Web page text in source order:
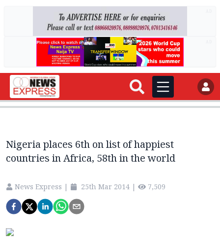
Nigeria places 6th on list of happiest
countries in Africa, 58th in the world
News Express | 25th Mar 2014 | 7,509